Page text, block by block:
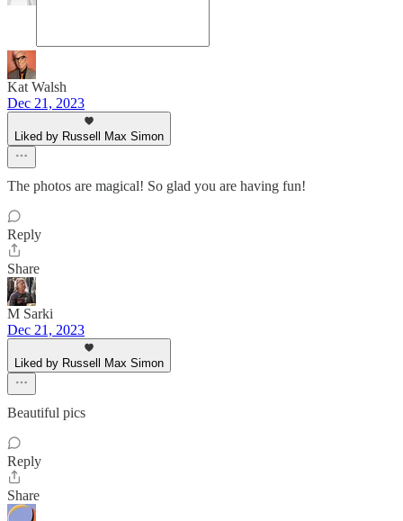
Kat Walsh
Dec 21, 2023
Liked by Russell Max Simon
The photos are magical! So glad you are having fun!
Reply
Share
M Sarki
Dec 21, 2023
Liked by Russell Max Simon
Beautiful pics
Reply
Share